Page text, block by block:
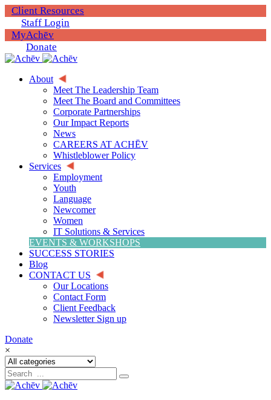
Client Resources
Staff Login
MyAchēv
Donate
About
Meet The Leadership Team
Meet The Board and Committees
Corporate Partnerships
Our Impact Reports
News
CAREERS AT ACHĒV
Whistleblower Policy
Services
Employment
Youth
Language
Newcomer
Women
IT Solutions & Services
EVENTS & WORKSHOPS
SUCCESS STORIES
Blog
CONTACT US
Our Locations
Contact Form
Client Feedback
Newsletter Sign up
Donate
×